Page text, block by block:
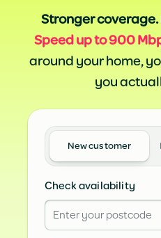
Stronger
Speed up to 900
around your home,
you
New customer
Check availability